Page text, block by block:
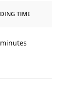
TIME